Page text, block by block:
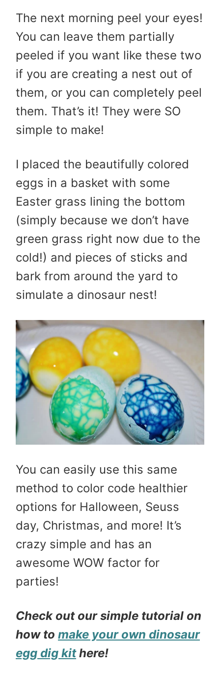
The next morning peel your eyes!
You can leave them partially
peeled if you want like these two
if you are creating a nest out of
them, or you can completely peel
them. That’s it! They were SO
simple to make!
I placed the beautifully colored
eggs in a basket with some
Easter grass lining the bottom
(simply because we don’t have
green grass right now due to the
cold!) and pieces of sticks and
bark from around the yard to
simulate a dinosaur nest!
You can easily use this same
method to color code healthier
options for Halloween, Seuss
day, Christmas, and more! It’s
crazy simple and has an
awesome WOW factor for
parties!
Check out our simple tutorial on
how to make your own dinosaur
egg dig kithere!